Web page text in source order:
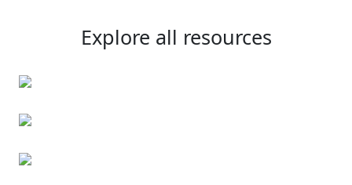
Explore all resources